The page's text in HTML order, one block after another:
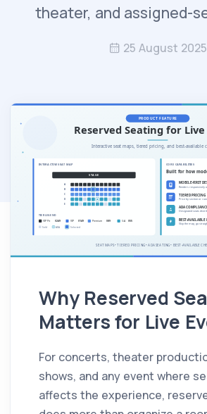
theater, and assigned-
25 August 2025
Why Reserved
Matters for Live
For concerts, theater
shows, and any event where
affects the experience,